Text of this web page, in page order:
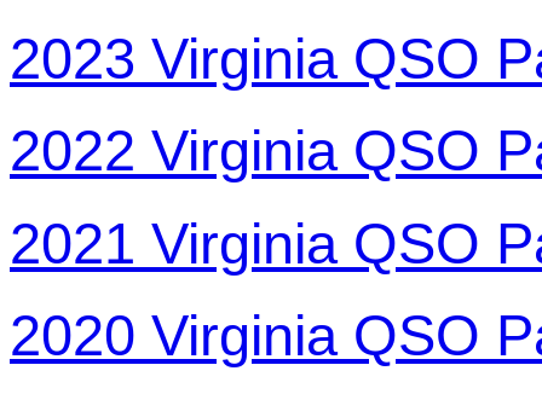
2023 Virginia QSO
2022 Virginia QSO
2021 Virginia QSO
2020 Virginia QSO